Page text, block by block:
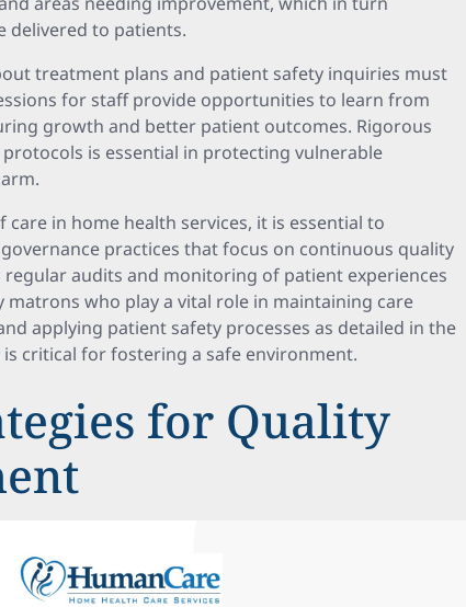
delivered to patients.
treatment plans and patient safety inquiries must
for staff provide opportunities to learn from
growth and better patient outcomes. Rigorous
is essential in protecting vulnerable
in home health services, it is essential to
practices that focus on continuous quality
audits and monitoring of patient experiences
matrons who play a vital role in maintaining care
applying patient safety processes as detailed in the
critical for fostering a safe environment.
for Quality